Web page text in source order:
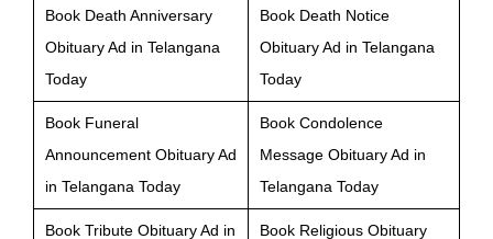
Book Death Anniversary
Obituary Ad in Telangana
Today
Book Death Notice
Obituary Ad in Telangana
Today
Book Funeral
Announcement Obituary Ad
in Telangana Today
Book Condolence
Message Obituary Ad in
Telangana Today
Book Tribute Obituary Ad in
Book Religious Obituary